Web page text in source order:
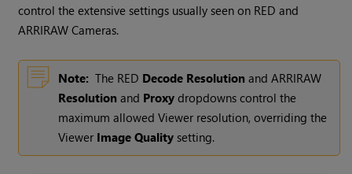
control the extensive settings usually seen on RED and
ARRIRAW Cameras.
Note: The RED Decode Resolution and ARRIRAW
Resolution and Proxy dropdowns control the
maximum allowed Viewer resolution, overriding the
Viewer Image Quality setting.